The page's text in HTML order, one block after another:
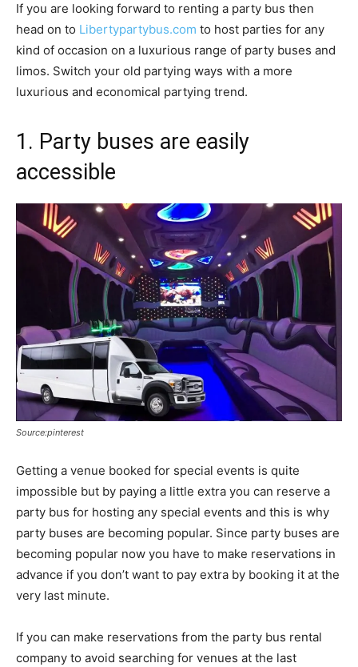
If you are looking forward to renting a party bus then
head on to Libertypartybus.com to host parties for any
kind of occasion on a luxurious range of party buses and
limos. Switch your old partying ways with a more
luxurious and economical partying trend.
1. Party buses are easily
accessible
Source:pinterest
Getting a venue booked for special events is quite
impossible but by paying a little extra you can reserve a
party bus for hosting any special events and this is why
party buses are becoming popular. Since party buses are
becoming popular now you have to make reservations in
advance if you don’t want to pay extra by booking it at the
very last minute.
If you can make reservations from the party bus rental
company to avoid searching for venues at the last